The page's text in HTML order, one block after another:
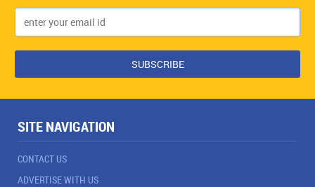
SITE NAVIGATION
CONTACT US
ADVERTISE WITH US